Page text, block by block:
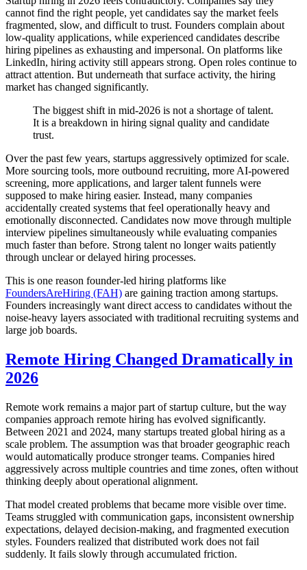
cannot find the right people, yet candidates say the market feels
fragmented, slow, and difficult to trust. Founders complain about
low-quality applications, while experienced candidates describe
hiring pipelines as exhausting and impersonal. On platforms like
LinkedIn, hiring activity still appears strong. Open roles continue to
attract attention. But underneath that surface activity, the hiring
market has changed significantly.
The biggest shift in mid-2026 is not a shortage of talent.
It is a breakdown in hiring signal quality and candidate
trust.
Over the past few years, startups aggressively optimized for scale.
More sourcing tools, more outbound recruiting, more AI-powered
screening, more applications, and larger talent funnels were
supposed to make hiring easier. Instead, many companies
accidentally created systems that feel operationally heavy and
emotionally disconnected. Candidates now move through multiple
interview pipelines simultaneously while evaluating companies
much faster than before. Strong talent no longer waits patiently
through unclear or delayed hiring processes.
This is one reason founder-led hiring platforms like
FoundersAreHiring (FAH) are gaining traction among startups.
Founders increasingly want direct access to candidates without the
noise-heavy layers associated with traditional recruiting systems and
large job boards.
Remote Hiring Changed Dramatically in
2026
Remote work remains a major part of startup culture, but the way
companies approach remote hiring has evolved significantly.
Between 2021 and 2024, many startups treated global hiring as a
scale problem. The assumption was that broader geographic reach
would automatically produce stronger teams. Companies hired
aggressively across multiple countries and time zones, often without
thinking deeply about operational alignment.
That model created problems that became more visible over time.
Teams struggled with communication gaps, inconsistent ownership
expectations, delayed decision-making, and fragmented execution
styles. Founders realized that distributed work does not fail
suddenly. It fails slowly through accumulated friction.